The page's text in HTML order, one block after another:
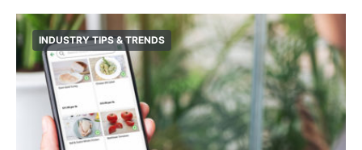
INDUSTRY TIPS & TRENDS